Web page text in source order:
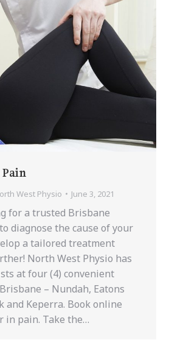
West Physio June 3, 2021
for a trusted Brisbane
diagnose the cause of your
a tailored treatment
North West Physio has
at four (4) convenient
– Nundah, Eatons
and Keperra. Book online
in pain. Take the…